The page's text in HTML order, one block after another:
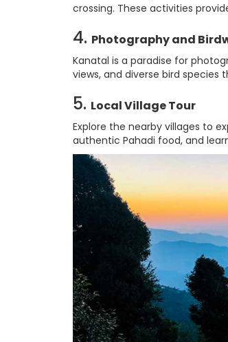
crossing. These activities
4. Photography and
Kanatal is a paradise for
views, and diverse bird species
5. Local Village Tour
Explore the nearby villages to
authentic Pahadi food, and